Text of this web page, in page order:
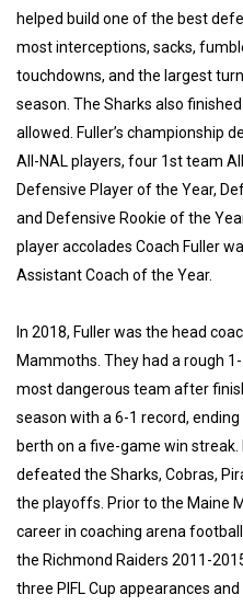
helped build one of the best
most interceptions, sacks,
touchdowns, and the largest
season. The Sharks also
allowed. Fuller’s championship
All-NAL players, four 1st team
Defensive Player of the Year,
and Defensive Rookie of the
player accolades Coach Fuller
Assistant Coach of the Year.
In 2018, Fuller was the head
Mammoths. They had a rough
most dangerous team after
season with a 6-1 record,
berth on a five-game win
defeated the Sharks, Cobras,
the playoffs. Prior to the Maine
career in coaching arena
the Richmond Raiders 2011-
three PIFL Cup appearances